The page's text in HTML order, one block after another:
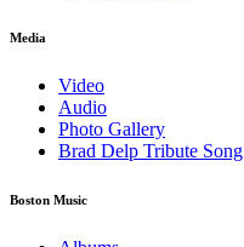
Media
Video
Audio
Photo Gallery
Brad Delp Tribute Song
Boston Music